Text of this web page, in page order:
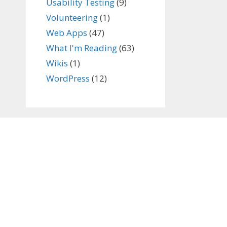
Volunteering(1)
Web Apps (47)
What I'm Reading(63)
Wikis (1)
WordPress (12)